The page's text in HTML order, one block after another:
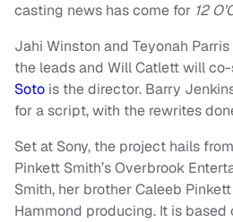
casting news has come for 12
Jahi Winston and Teyonah
the leads and Will Catlett will
Soto is the director. Barry
for a script, with the rewrites
Set at Sony, the project hails
Pinkett Smith’s Overbrook
Smith, her brother Caleeb
Hammond producing. It is based